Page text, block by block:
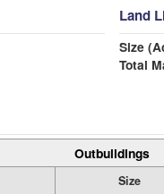
Land
Size
Total
Outbuildings
Size